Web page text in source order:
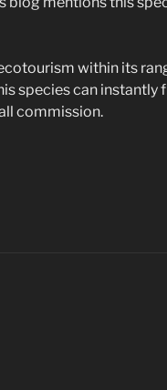
within its
species can
commission.